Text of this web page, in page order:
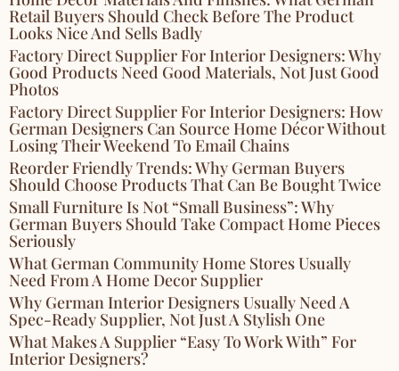
Retail Buyers Should Check Before The Product
Looks Nice And Sells Badly
Factory Direct Supplier For Interior Designers: Why
Good Products Need Good Materials, Not Just Good
Photos
Factory Direct Supplier For Interior Designers: How
German Designers Can Source Home Décor Without
Losing Their Weekend To Email Chains
Reorder Friendly Trends: Why German Buyers
Should Choose Products That Can Be Bought Twice
Small Furniture Is Not “Small Business”: Why
German Buyers Should Take Compact Home Pieces
Seriously
What German Community Home Stores Usually
Need From A Home Decor Supplier
Why German Interior Designers Usually Need A
Spec-Ready Supplier, Not Just A Stylish One
What Makes A Supplier “Easy To Work With” For
Interior Designers?